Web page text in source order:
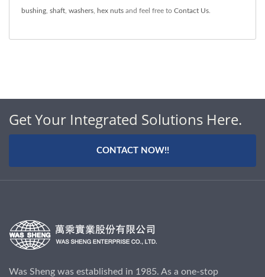
bushing shaft washers hex nuts and feel free to Contact Us
Get Your Integrated Solutions Here.
CONTACT NOW!!
Was Sheng was established in 1985. As a one-stop